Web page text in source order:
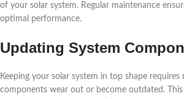
of your solar system. Regular maintenance
optimal performance.
Updating System
Keeping your solar system in top shape requires
components wear out or become outdated.